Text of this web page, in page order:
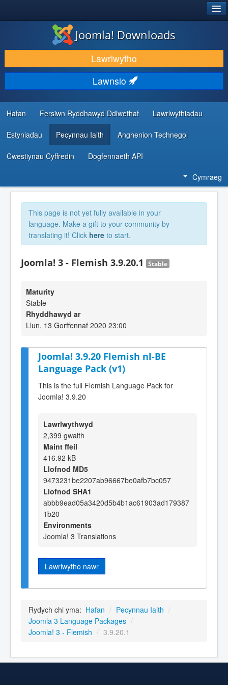
LAWRLWYTHO AC YMESTYN
DARGANFOD A DYSGU
CYMUNED A CHEFNOGAETH
ADNODDAU DATBLYGWYR
Joomla! Downloads
Lawrlwytho
Lawnsio
Hafan Fersiwn Ryddhawyd Ddiwethaf Lawrlwythiadau
Estyniadau Pecynnau Iaith Anghenion Technegol
Cwestiynau Cyffredin Dogfennaeth API
Cymraeg
This page is not yet fully available in your
language. Make a gift to your community by
translating it! Click here to start.
Joomla! 3 - Flemish 3.9.20.1 Stable
Maturity
Stable
Rhyddhawyd ar
Llun, 13 Gorffennaf 2020 23:00
Joomla! 3.9.20 Flemish nl-BE
Language Pack (v1)
This is the full Flemish Language Pack for
Joomla! 3.9.20
Lawrlwythwyd
2,399 gwaith
Maint ffeil
416.92 kB
Llofnod MD5
9473231be2207ab96667be0afb7bc057
Llofnod SHA1
abbb9ead05a3420d5b4b1ac61903ad179387
1b20
Environments
Joomla! 3 Translations
Lawrlwytho nawr
Rydych chi yma: Hafan / Pecynnau Iaith /
Joomla 3 Language Packages /
Joomla! 3 - Flemish / 3.9.20.1